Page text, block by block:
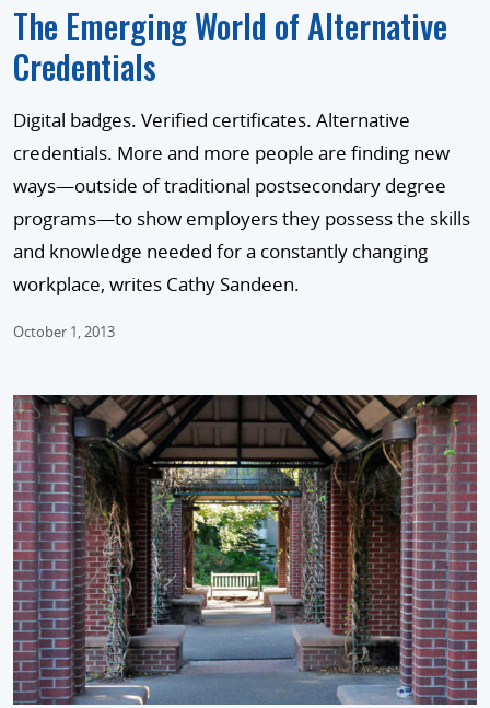
The Emerging World of Alternative
Credentials
Digital badges. Verified certificates. Alternative
credentials. More and more people are finding new
ways—outside of traditional postsecondary degree
programs—to show employers they possess the skills
and knowledge needed for a constantly changing
workplace, writes Cathy Sandeen.
October 1, 2013